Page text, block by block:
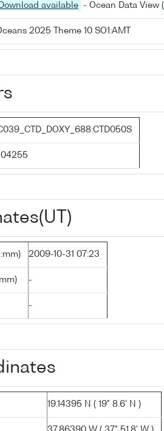
Download available - Ocean Data View (
2025 Theme 10 SO1:AMT
2009-10-31 07:23
-
-
19.14395 N ( 19° 8.6' N )